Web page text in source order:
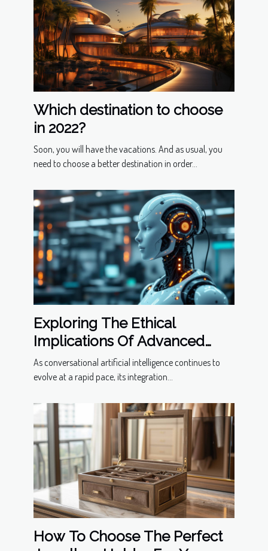
Which destination to choose
in 2022?
Soon, you will have the vacations. And as usual, you
need to choose a better destination in order...
Exploring The Ethical
Implications Of Advanced
Conversational Models
As conversational artificial intelligence continues to
evolve at a rapid pace, its integration...
How To Choose The Perfect